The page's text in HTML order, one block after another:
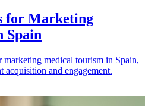
for Marketing
Spain
medical tourism in Spain,
acquisition and engagement.